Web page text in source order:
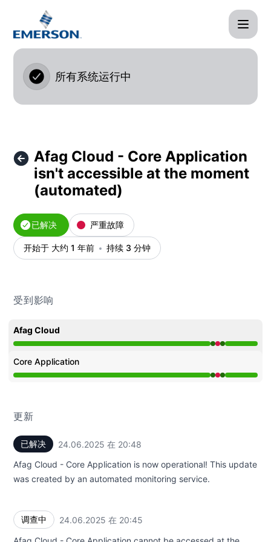
Afag Cloud - Afag Cloud - Core Application isn't
所有系统运行中
Afag Cloud - Core Application
isn't accessible at the moment
(automated)
已解决 严重故障
开始于 大约 1 年前 持续 3 分钟
受到影响
Afag Cloud
运行正常 从 8:45 PM 至 8:45 PM, 严重故障 从 8:45 PM
Core Application
运行正常 从 8:45 PM 至 8:45 PM, 严重故障 从 8:45 PM
更新
已解决 24.06.2025 在 20:48
Afag Cloud - Core Application is now operational! This update
was created by an automated monitoring service.
调查中 24.06.2025 在 20:45